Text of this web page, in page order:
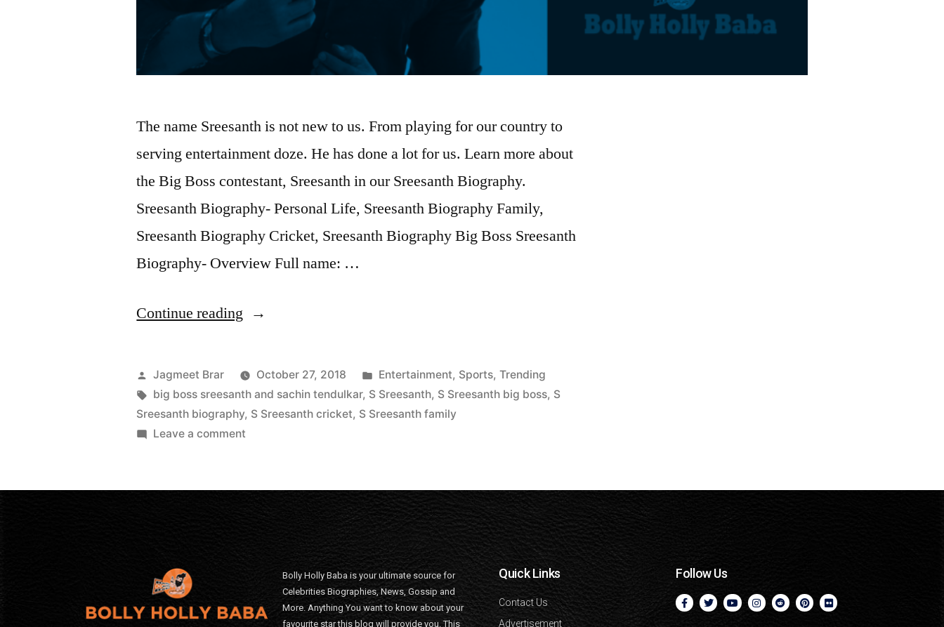
The name Sreesanth is not new to us. From playing for our country to
serving entertainment doze. He has done a lot for us. Learn more about
the Big Boss contestant, Sreesanth in our Sreesanth Biography.
Sreesanth Biography- Personal Life, Sreesanth Biography Family,
Sreesanth Biography Cricket, Sreesanth Biography Big Boss Sreesanth
Biography- Overview Full name: …
Continue reading
Jagmeet Brar October 27, 2018 Entertainment, Sports, Trending
big boss sreesanth and sachin tendulkar, S Sreesanth, S Sreesanth big boss, S
Sreesanth biography, S Sreesanth cricket, S Sreesanth family
Leave a comment
Bolly Holly Baba is your ultimate source for
Celebrities Biographies, News, Gossip and
More. Anything You want to know about your
favourite star this blog will provide you. This
Quick Links
Contact Us
Advertisement
Follow Us